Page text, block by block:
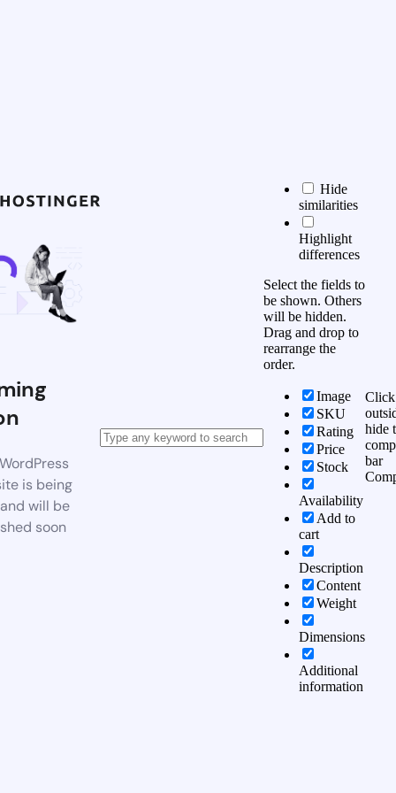
is being
will be
soon
Hide
similarities
Highlight
differences
Select the fields to
be shown. Others
will be hidden.
Drag and drop to
rearrange the
order.
Image
SKU
Rating
Price
Stock
Availability
Add to
cart
Description
Content
Weight
Dimensions
Additional
information
Click
hide
bar